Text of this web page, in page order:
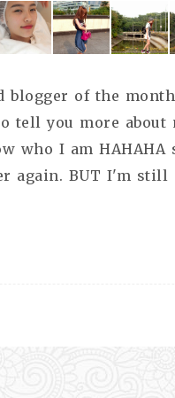
of the
tell you more
who I am
again. BUT I'm